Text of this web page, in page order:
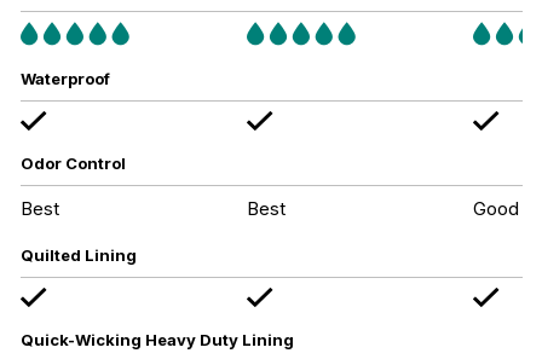
Waterproof
Odor Control
Best Best Good
Quilted Lining
Quick-Wicking Heavy Duty Lining